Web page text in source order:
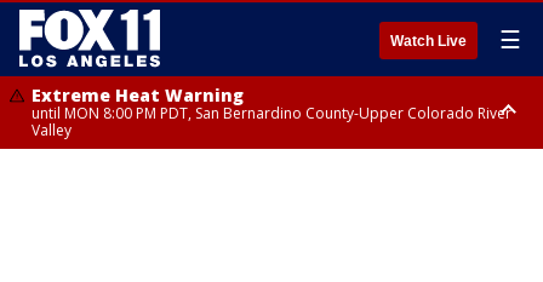
Watch Live ☰
Extreme Heat Warning
until MON 8:00 PM PDT, San Bernardino County-Upper Colorado River
Valley